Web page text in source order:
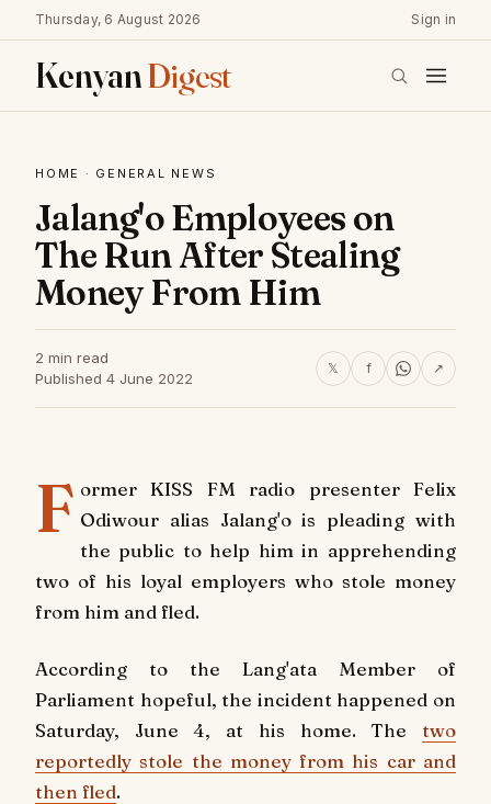
Thursday, 6 August 2026 Sign in
KenyanDigest
HOME · GENERAL NEWS
Jalang'o Employees on
The Run After Stealing
Money From Him
2 min read
Published 4 June 2022
𝕏 f ↗
F ormerKISS FM radio presenter Felix
Odiwour alias Jalang'o is pleading with
the public to help him in apprehending
two of his loyal employers who stole money
from him and fled.
According to the Lang'ata Member of
Parliament hopeful, the incident happened on
Saturday, June 4, at his home. The two
reportedly stole the money from his car and
then fled.